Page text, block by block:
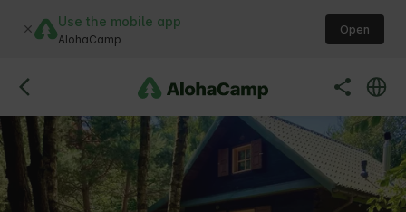
Use the mobile app
AlohaCamp
Open